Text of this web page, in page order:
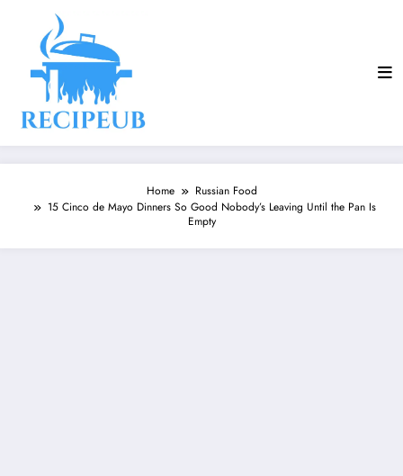
Home
Russian Food
15 Cinco de Mayo Dinners So Good Nobody’s Leaving Until the Pan Is
Empty